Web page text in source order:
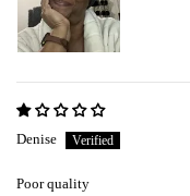
Denise
Poor quality